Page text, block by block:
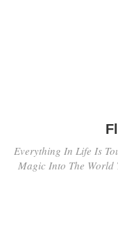
Everything In Life Is
Magic Into The World